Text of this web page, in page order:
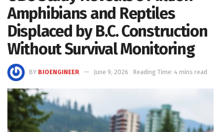
Amphibians and Reptiles
Displaced by B.C. Construction
Without Survival Monitoring
BY BIOENGINEER June 9, 2026 Reading Time: 4 mins read